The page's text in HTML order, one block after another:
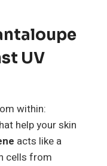
UV
within:
help your skin
acts like a
cells from